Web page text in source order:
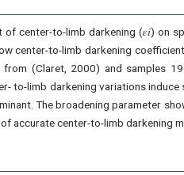
of center-to-limb darkening (𝜀𝑖) on
center-to-limb darkening
from (Claret, 2000) and samples
to-limb darkening variations
The broadening parameter
accurate center-to-limb darkening